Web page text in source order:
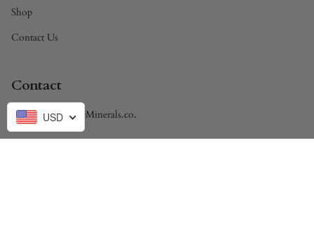
Shop
Contact Us
Contact
Brandon@DivineMinerals.co.
USD